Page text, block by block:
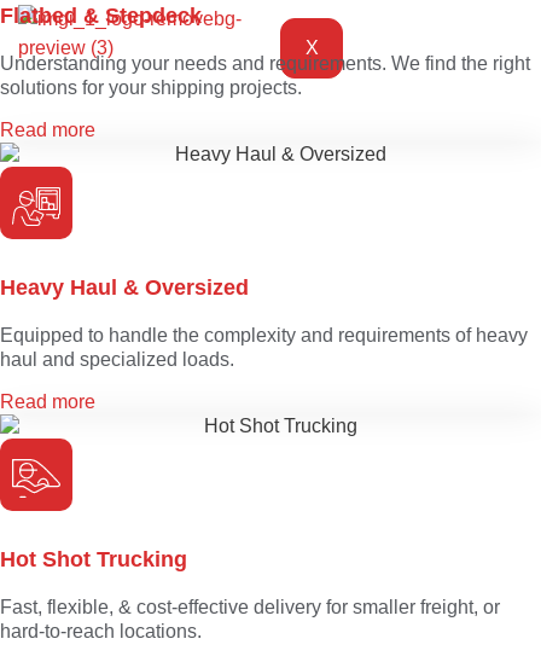
X
Flatbed & Stepdeck
Understanding your needs and requirements. We find the right
solutions for your shipping projects.
Read more
Heavy Haul & Oversized
Equipped to handle the complexity and requirements of heavy
haul and specialized loads.
Read more
Hot Shot Trucking
Fast, flexible, & cost-effective delivery for smaller freight, or
hard-to-reach locations.